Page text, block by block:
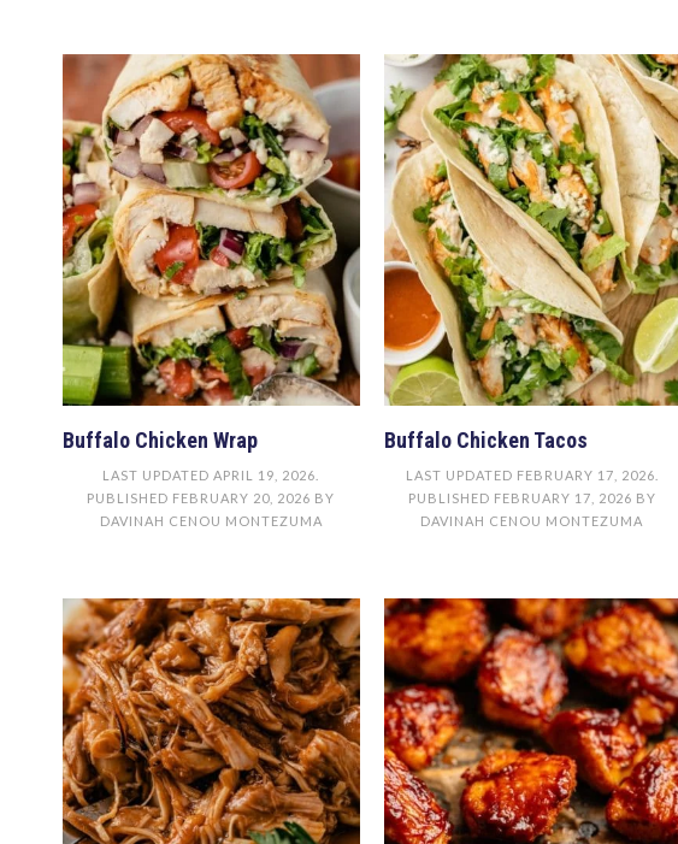
Buffalo Chicken Wrap
LAST UPDATEDAPRIL 19, 2026
PUBLISHED FEBRUARY 20, 2026 BY
DAVINAH CENOU MONTEZUMA
Buffalo Chicken Tacos
LAST UPDATED FEBRUARY 17, 2026
PUBLISHED FEBRUARY 17, 2026 BY
DAVINAH CENOU MONTEZUMA